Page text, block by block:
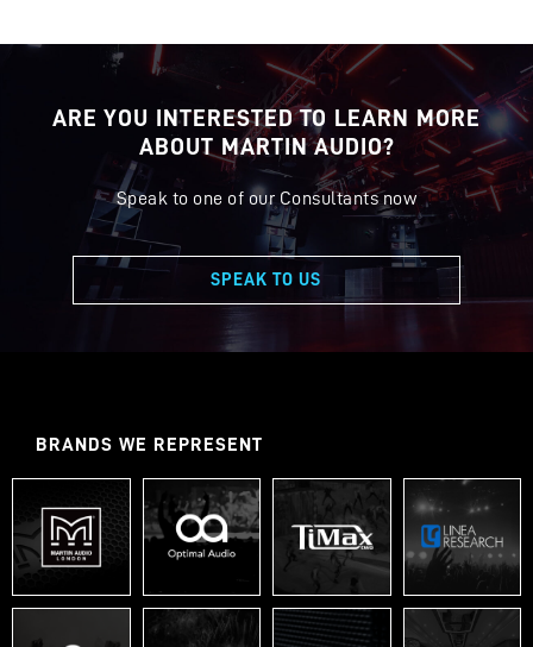
ARE YOU INTERESTED TO LEARN MORE
ABOUT MARTIN AUDIO?
Speak to one of our Consultants now
SPEAK TO US
BRANDS WE REPRESENT